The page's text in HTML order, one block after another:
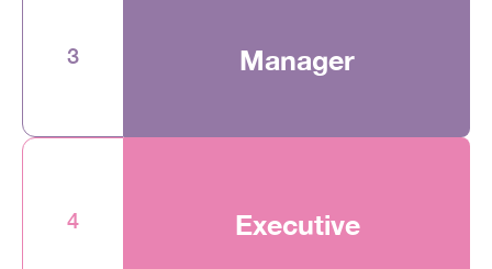
3 Manager
4 Executive